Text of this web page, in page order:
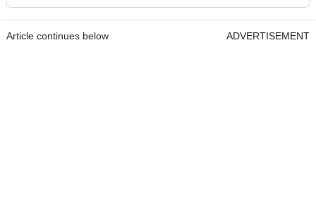
Article continues below ADVERTISEMENT